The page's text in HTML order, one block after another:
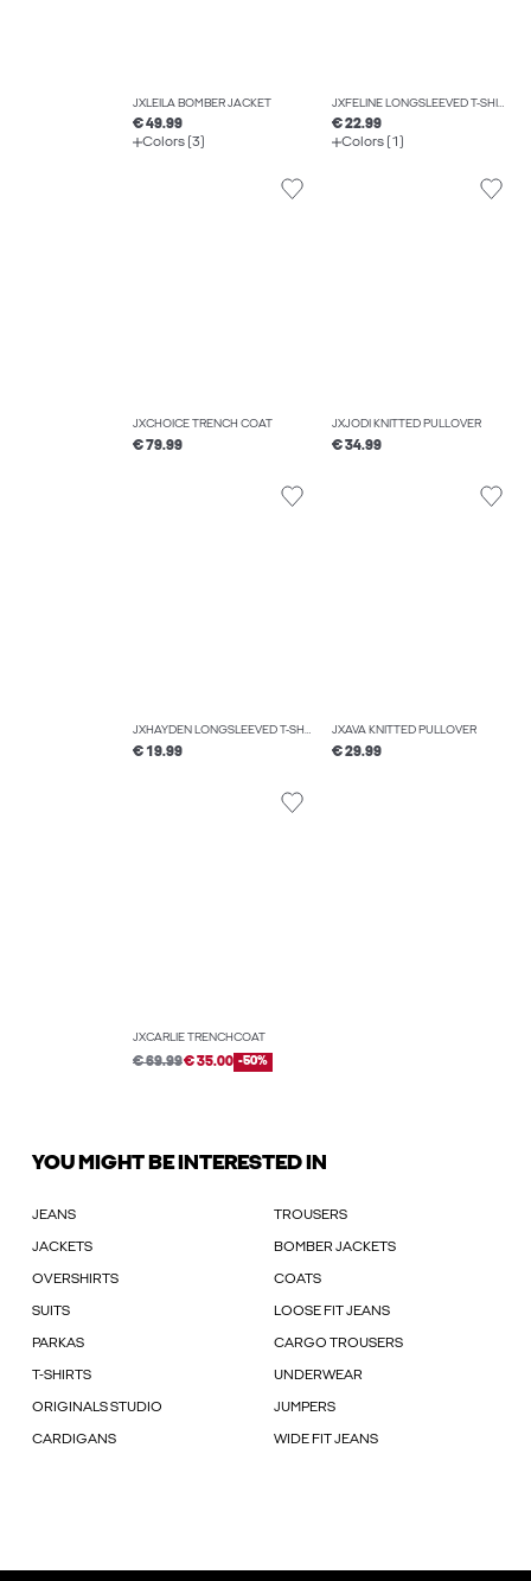
JXLEILA BOMBER JACKET
€ 49.99
Colors (3)
JXFELINE LONGSLEEVED T-SHIRT
€ 22.99
Colors (1)
JXCHOICE TRENCH COAT
€ 79.99
JXJODI KNITTED PULLOVER
€ 34.99
JXHAYDEN LONGSLEEVED T-SHIRT
€ 19.99
JXAVA KNITTED PULLOVER
€ 29.99
JXCARLIE TRENCHCOAT
€ 69.99€ 35.00 -50%
YOU MIGHT BE INTERESTED IN
JEANS TROUSERS
JACKETS BOMBER JACKETS
OVERSHIRTS COATS
SUITS LOOSE FIT JEANS
PARKAS CARGO TROUSERS
T-SHIRTS UNDERWEAR
ORIGINALS STUDIO JUMPERS
CARDIGANS WIDE FIT JEANS